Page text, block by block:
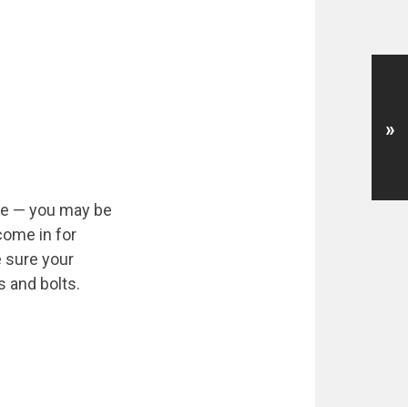
— you may be
in for
sure your
and bolts.
»